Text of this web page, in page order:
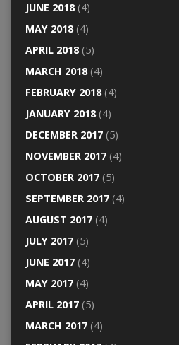
JUNE 2018(4)
MAY 2018(4)
APRIL 2018(5)
MARCH 2018(4)
FEBRUARY 2018(4)
JANUARY 2018(4)
DECEMBER 2017(5)
NOVEMBER 2017(4)
OCTOBER 2017(5)
SEPTEMBER 2017(4)
AUGUST 2017(4)
JULY 2017(5)
JUNE 2017(4)
MAY 2017(4)
APRIL 2017(5)
MARCH 2017(4)